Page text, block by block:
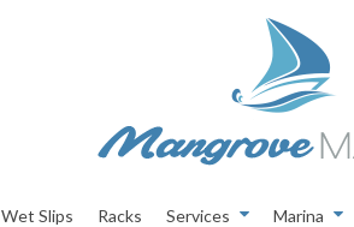
Wet Slips Racks Services Marina